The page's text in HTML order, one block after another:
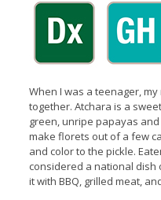
When I was a teenager,
together. Atchara is a
green, unripe papayas
make florets out of a few
and color to the pickle.
considered a national dish
it with BBQ, grilled meat,